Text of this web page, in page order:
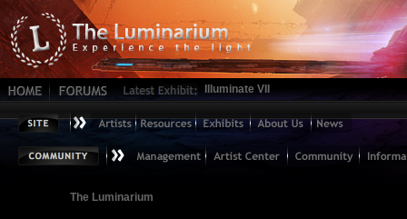
Illuminate VII
The Luminarium